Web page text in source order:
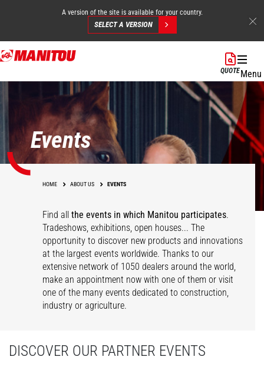
Skip
to
A version of the site is available for your country.
SELECT A VERSION
QUOTEMenu
Events
HOME ABOUT US EVENTS
Find all the events in which Manitou participates.
Tradeshows, exhibitions, open houses... The
opportunity to discover new products and innovations
at the largest events worldwide. Thanks to our
extensive network of 1050 dealers around the world,
make an appointment now with one of them or visit
one of the many events dedicated to construction,
industry or agriculture.
DISCOVER OUR PARTNER EVENTS